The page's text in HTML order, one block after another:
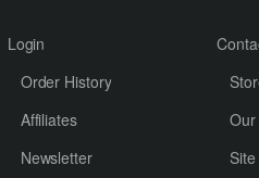
Login
Order History
Affiliates
Newsletter